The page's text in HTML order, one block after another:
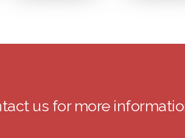
us for more